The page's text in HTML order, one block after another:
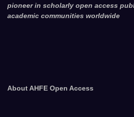
pioneer in scholarly open access
academic communities worldwide
About AHFE Open Access